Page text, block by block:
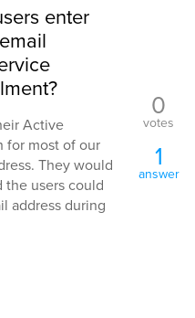
enter
Active
for most of our
They would
the users could
address during
0
votes
1
answer